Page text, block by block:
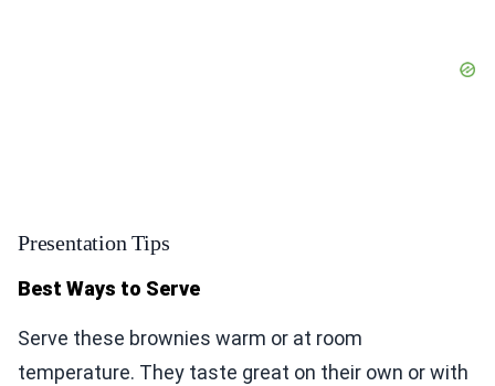
Presentation Tips
Best Ways to Serve
Serve these brownies warm or at room
temperature. They taste great on their own or with